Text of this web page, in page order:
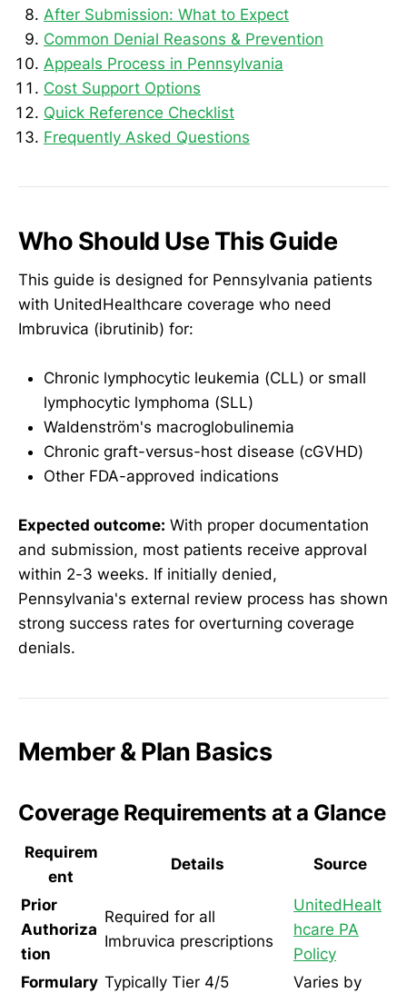
After Submission: What to Expect
Common Denial Reasons & Prevention
Appeals Process in Pennsylvania
Cost Support Options
Quick Reference Checklist
Frequently Asked Questions
Who Should Use This Guide
This guide is designed for Pennsylvania patients
with UnitedHealthcare coverage who need
Imbruvica (ibrutinib) for:
Chronic lymphocytic leukemia (CLL) or small
lymphocytic lymphoma (SLL)
Waldenström's macroglobulinemia
Chronic graft-versus-host disease (cGVHD)
Other FDA-approved indications
Expected outcome: With proper documentation
and submission, most patients receive approval
within 2-3 weeks. If initially denied,
Pennsylvania's external review process has shown
strong success rates for overturning coverage
denials.
Member & Plan Basics
Coverage Requirements at a Glance
Requirem
ent
Details Source
Prior
Authoriza
tion
Required for all
Imbruvica prescriptions
UnitedHealt
hcare PA
Policy
Formulary Typically Tier 4/5
Varies by